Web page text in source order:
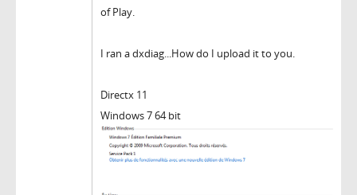
of Play.
I ran a dxdiag...How do I upload it to you.
Directx 11
Windows 7 64 bit